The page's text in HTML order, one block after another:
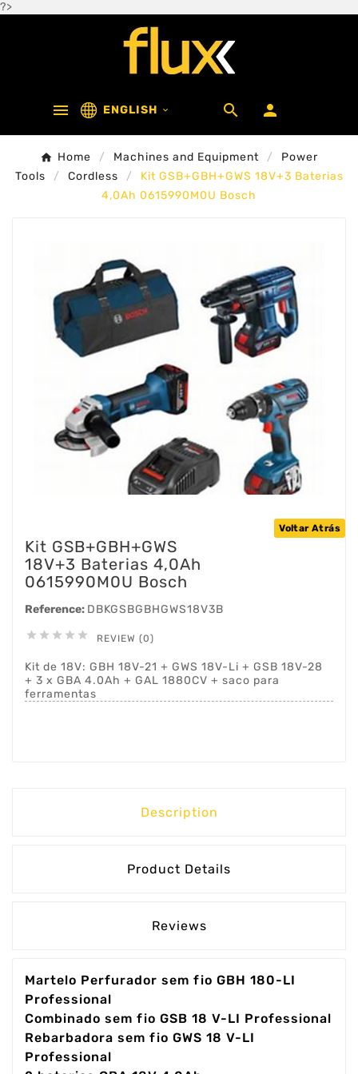
?>
 ENGLISH   
Home Machines and Equipment
Power
Tools
Cordless
Kit GSB+GBH+GWS 18V+3 Baterias
4,0Ah 0615990M0U Bosch
Voltar Atrás
Kit GSB+GBH+GWS
18V+3 Baterias 4,0Ah
0615990M0U Bosch
Reference: DBKGSBGBHGWS18V3B
     REVIEW (0)
Kit de 18V: GBH 18V-21 + GWS 18V-Li + GSB 18V-28
+ 3 x GBA 4.0Ah + GAL 1880CV + saco para
ferramentas
Description
Product Details
Reviews
Martelo Perfurador sem fio GBH 180-LI
Professional
Combinado sem fio GSB 18 V-LI Professional
Rebarbadora sem fio GWS 18 V-LI
Professional